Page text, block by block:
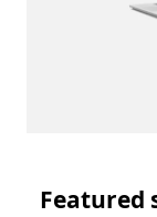
Featured